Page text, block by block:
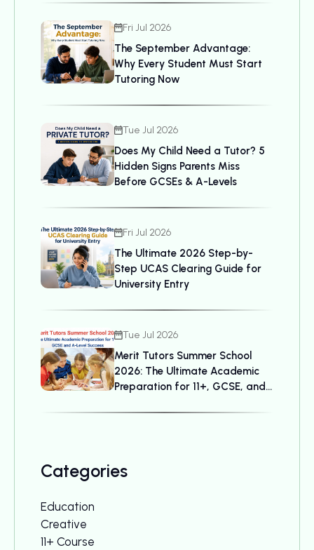
Fri Jul 2026
The September Advantage:
Why Every Student Must Start
Tutoring Now
Tue Jul 2026
Does My Child Need a Tutor? 5
Hidden Signs Parents Miss
Before GCSEs & A-Levels
Fri Jul 2026
The Ultimate 2026 Step-by-
Step UCAS Clearing Guide for
University Entry
Tue Jul 2026
Merit Tutors Summer School
2026: The Ultimate Academic
Preparation for 11+, GCSE, and
Categories
Education
Creative
11+ Course